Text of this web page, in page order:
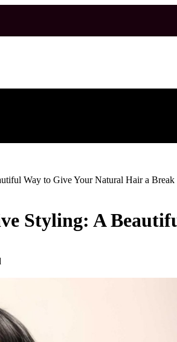
Way to Give Your Natural Hair a Break
Styling: A